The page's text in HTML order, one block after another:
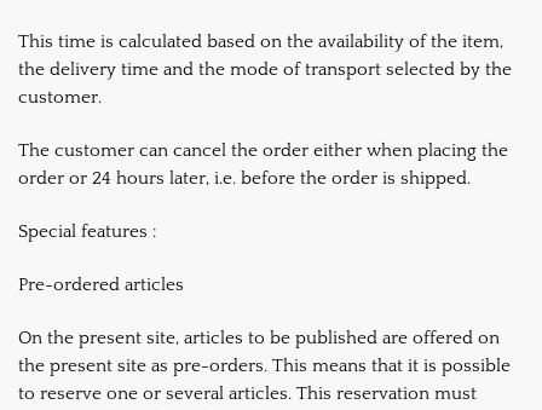
This time is calculated based on the availability of the item,
the delivery time and the mode of transport selected by the
customer.
The customer can cancel the order either when placing the
order or 24 hours later, i.e. before the order is shipped.
Special features :
Pre-ordered articles
On the present site, articles to be published are offered on
the present site as pre-orders. This means that it is possible
to reserve one or several articles. This reservation must